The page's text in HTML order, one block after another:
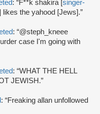
: “F**k shakira [singer-
the yahood [Jews].”
: “@steph_kneee
case I'm going with
: “WHAT THE HELL
JEWISH.”
: “Freaking allan unfollowed